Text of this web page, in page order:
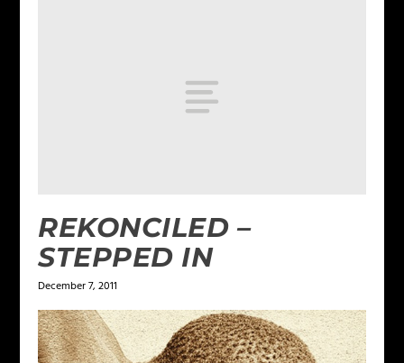
REKONCILED –
STEPPED IN
December 7, 2011